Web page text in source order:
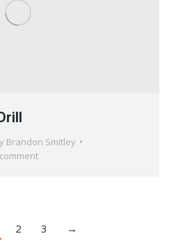
Brandon Smitley
2 3 →